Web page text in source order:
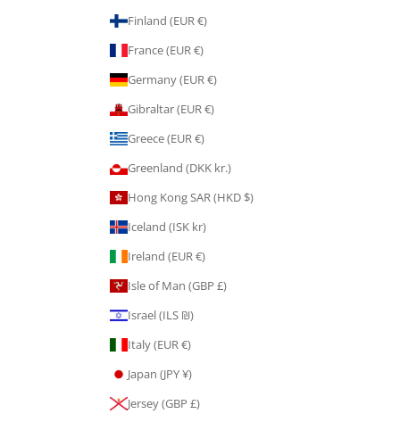
Finland (EUR €)
France (EUR €)
Germany (EUR €)
Gibraltar (EUR €)
Greece (EUR €)
Greenland (DKK kr.)
Hong Kong SAR (HKD $)
Iceland (ISK kr)
Ireland (EUR €)
Isle of Man (GBP £)
Israel (ILS ₪)
Italy (EUR €)
Japan (JPY ¥)
Jersey (GBP £)